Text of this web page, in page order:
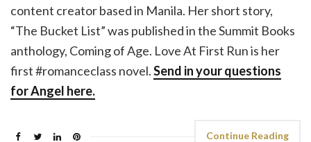
content creator based in Manila. Her short story,
“The Bucket List” was published in the Summit Books
anthology, Coming of Age. Love At First Run is her
first #romanceclass novel.Send in your questions
for Angel here.
Continue Reading